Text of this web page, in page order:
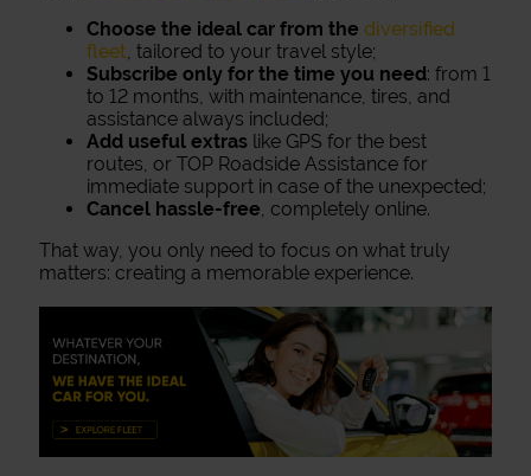
Choose the ideal car from the diversified
fleet, tailored to your travel style;
Subscribe only for the time you need: from 1
to 12 months, with maintenance, tires, and
assistance always included;
Add useful extras like GPS for the best
routes, or TOP Roadside Assistance for
immediate support in case of the unexpected;
Cancel hassle-free, completely online.
That way, you only need to focus on what truly
matters: creating a memorable experience.